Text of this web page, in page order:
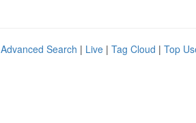
Advanced Search | Live | Tag Cloud | Top